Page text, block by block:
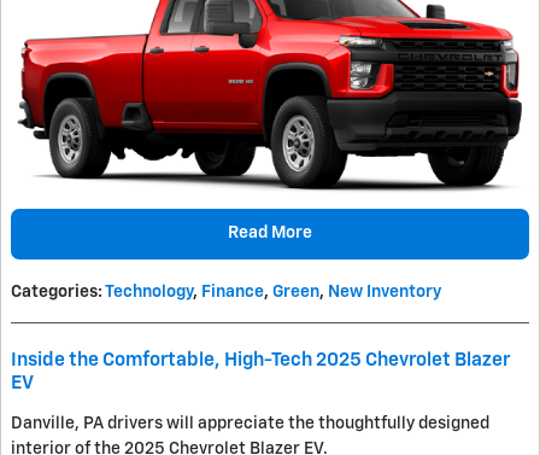
Read More
Categories: Technology, Finance, Green, New Inventory
Inside the Comfortable, High-Tech 2025 Chevrolet Blazer
EV
Danville, PA drivers will appreciate the thoughtfully designed
interior of the 2025 Chevrolet Blazer EV.